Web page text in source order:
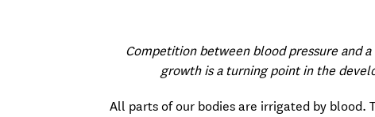
Competition between blood pressure and
growth is a turning point in the
All parts of our bodies are irrigated by blood.